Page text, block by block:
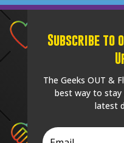
Subscribe to
The Geeks OUT &
best way to
latest